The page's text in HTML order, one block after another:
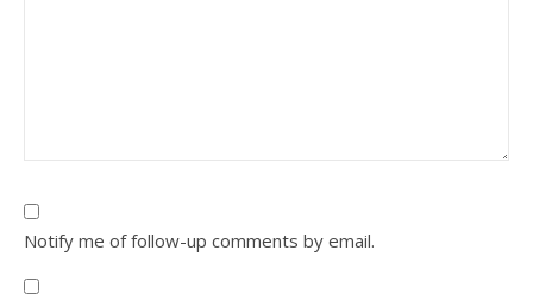
Notify me of follow-up comments by email.